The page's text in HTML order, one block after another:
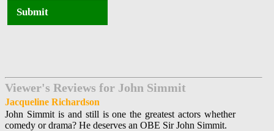
Submit
Viewer's Reviews for John Simmit
Jacqueline Richardson
John Simmit is and still is one the greatest actors whether
comedy or drama? He deserves an OBE Sir John Simmit.